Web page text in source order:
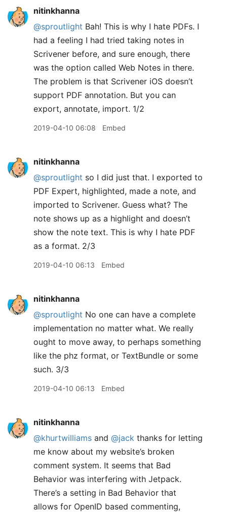
nitinkhanna
@sproutlight Bah! This is why I hate PDFs. I
had a feeling I had tried taking notes in
Scrivener before, and sure enough, there
was the option called Web Notes in there.
The problem is that Scrivener iOS doesn’t
support PDF annotation. But you can
export, annotate, import. 1/2
2019-04-10 06:08 Embed
nitinkhanna
@sproutlight so I did just that. I exported to
PDF Expert, highlighted, made a note, and
imported to Scrivener. Guess what? The
note shows up as a highlight and doesn’t
show the note text. This is why I hate PDF
as a format. 2/3
2019-04-10 06:13 Embed
nitinkhanna
@sproutlight No one can have a complete
implementation no matter what. We really
ought to move away, to perhaps something
like the phz format, or TextBundle or some
such. 3/3
2019-04-10 06:13 Embed
nitinkhanna
@khurtwilliams and @jack thanks for letting
me know about my website’s broken
comment system. It seems that Bad
Behavior was interfering with Jetpack.
There’s a setting in Bad Behavior that
allows for OpenID based commenting,